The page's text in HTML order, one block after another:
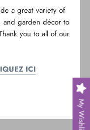
a great variety of
and garden décor to
you to all of our
ICI
My Wishlist